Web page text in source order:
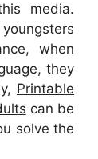
media.
when
they
Printable
can be
solve the